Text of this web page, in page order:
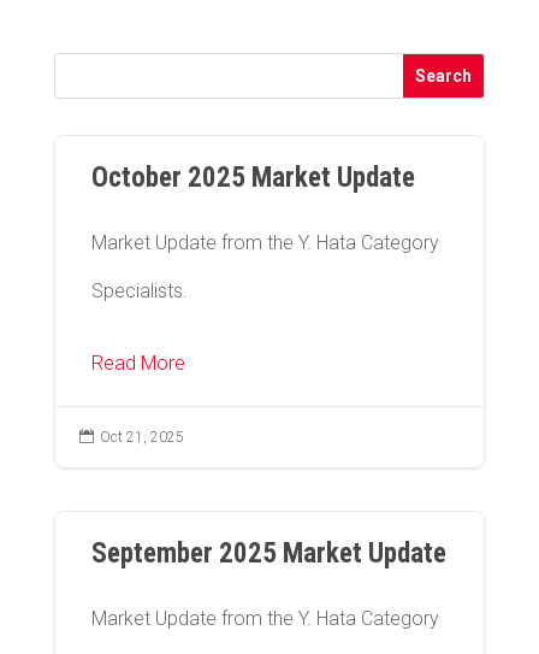
October 2025 Market Update
Market Update from the Y. Hata Category
Specialists.
Read More
 Oct 21, 2025
September 2025 Market Update
Market Update from the Y. Hata Category